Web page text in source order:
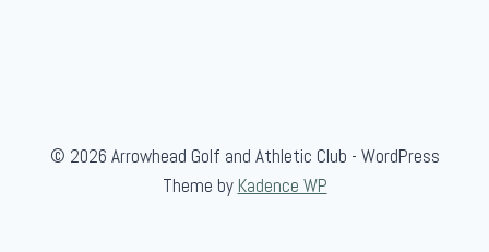
© 2026 Arrowhead Golf and Athletic Club - WordPress
Theme by Kadence WP